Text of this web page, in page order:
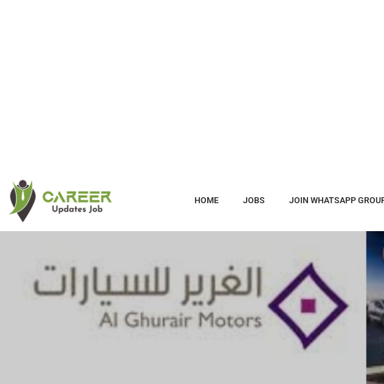
HOME JOBS JOIN WHATSAPP